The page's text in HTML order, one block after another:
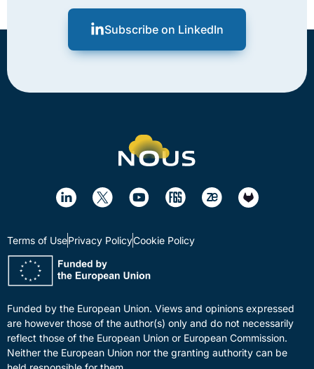
Subscribe on LinkedIn
Funded by the European Union. Views and opinions expressed
are however those of the author(s) only and do not necessarily
reflect those of the European Union or European Commission.
Neither the European Union nor the granting authority can be
Terms of UsePrivacy PolicyCookie Policy